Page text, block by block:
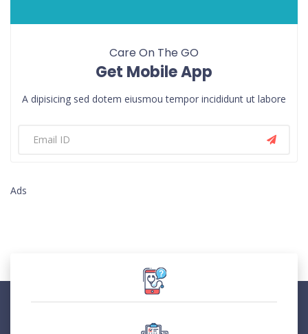
Care On The GO
Get Mobile App
A dipisicing sed dotem eiusmou tempor incididunt ut labore
Ads